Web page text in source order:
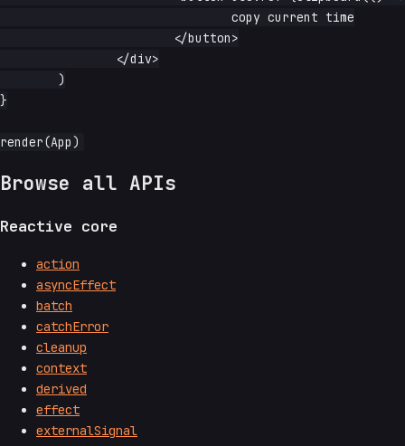
}
Browse all APIs
Reactive core
action
asyncEffect
batch
catchError
cleanup
context
derived
effect
externalSignal